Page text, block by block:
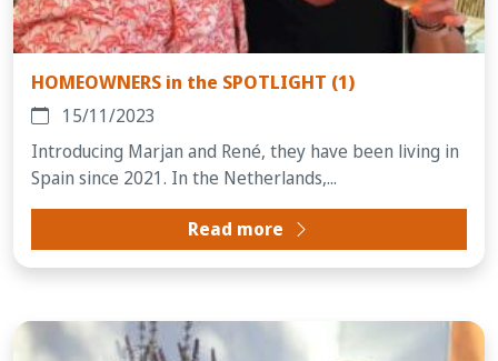
HOMEOWNERS in the SPOTLIGHT (1)
15/11/2023
Introducing Marjan and René, they have been living in
Spain since 2021. In the Netherlands,...
Read more